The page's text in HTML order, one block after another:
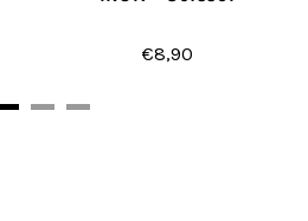
€8,90